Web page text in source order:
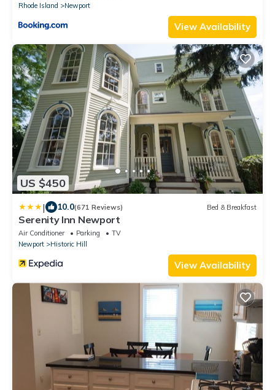
Rhode Island
Newport
View Availability
US $450
| 10.0(671 Reviews) Bed & Breakfast
Serenity Inn Newport
Air Conditioner Parking
TV
Newport
Historic Hill
View Availability